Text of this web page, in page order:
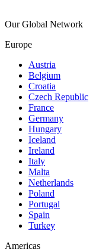
Our Global Network
Europe
Austria
Belgium
Croatia
Czech Republic
France
Germany
Hungary
Iceland
Ireland
Italy
Malta
Netherlands
Poland
Portugal
Spain
Turkey
Americas